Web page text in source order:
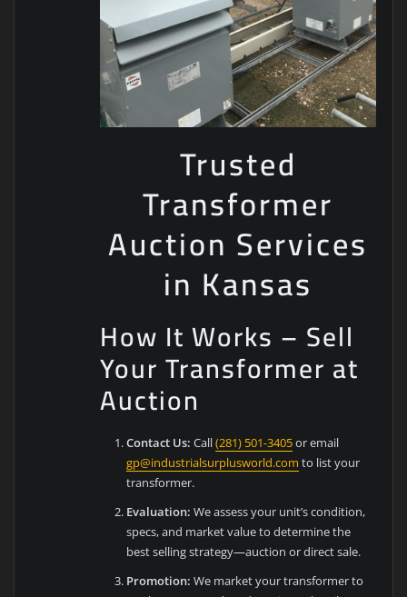
Trusted
Transformer
Auction Services
in Kansas
How It Works – Sell
Your Transformer at
Auction
Contact Us: Call(281) 501-3405or email
gp@industrialsurplusworld.com to list your
transformer.
Evaluation: We assess your unit’s condition,
specs, and market value to determine the
best selling strategy—auction or direct sale.
Promotion: We market your transformer to